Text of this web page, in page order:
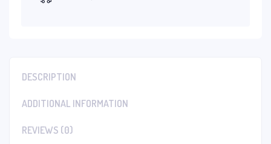
DESCRIPTION
ADDITIONAL INFORMATION
REVIEWS (0)